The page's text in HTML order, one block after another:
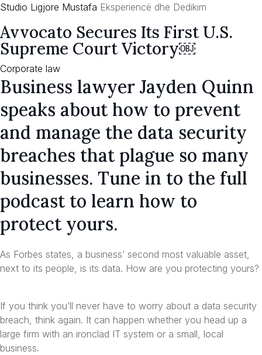
Studio Ligjore Mustafa Eksperiencë dhe Dedikim
to
content
Avvocato Secures Its First U.S.
Supreme Court Victory￼
Category
Corporate law
Business lawyer Jayden Quinn
speaks about how to prevent
and manage the data security
breaches that plague so many
businesses. Tune in to the full
podcast to learn how to
protect yours.
As Forbes states, a business’ second most valuable asset,
next to its people, is its data. How are you protecting yours?
If you think you’ll never have to worry about a data security
breach, think again. It can happen whether you head up a
large firm with an ironclad IT system or a small, local
business.